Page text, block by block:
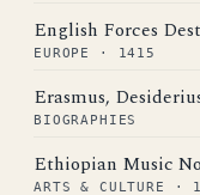
English Forces
EUROPE · 1415
Erasmus,
BIOGRAPHIES
Ethiopian Music
ARTS & CULTURE ·